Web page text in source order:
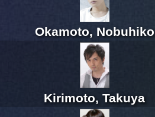
Okamoto, Nobuhiko
Kirimoto, Takuya